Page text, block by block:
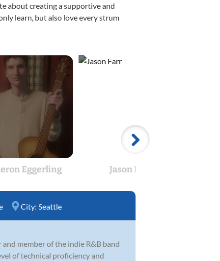
about creating a supportive and
learn, but also love every strum
Eggerling Jason Farr
City: Seattle
member of the indie R&B band
of technical proficiency and